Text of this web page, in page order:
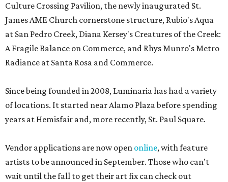
Culture Crossing Pavilion, the newly inaugurated St.
James AME Church cornerstone structure, Rubio's Aqua
at San Pedro Creek, Diana Kersey's Creatures of the Creek:
A Fragile Balance on Commerce, and Rhys Munro's Metro
Radiance at Santa Rosa and Commerce.
Since being founded in 2008, Luminaria has had a variety
of locations. It started near Alamo Plaza before spending
years at Hemisfair and, more recently, St. Paul Square.
Vendor applications are now open online, with feature
artists to be announced in September. Those who can’t
wait until the fall to get their art fix can check out